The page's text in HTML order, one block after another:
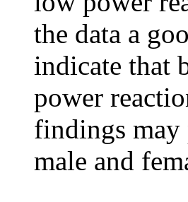
the data a
indicate that
power
findings may
male and